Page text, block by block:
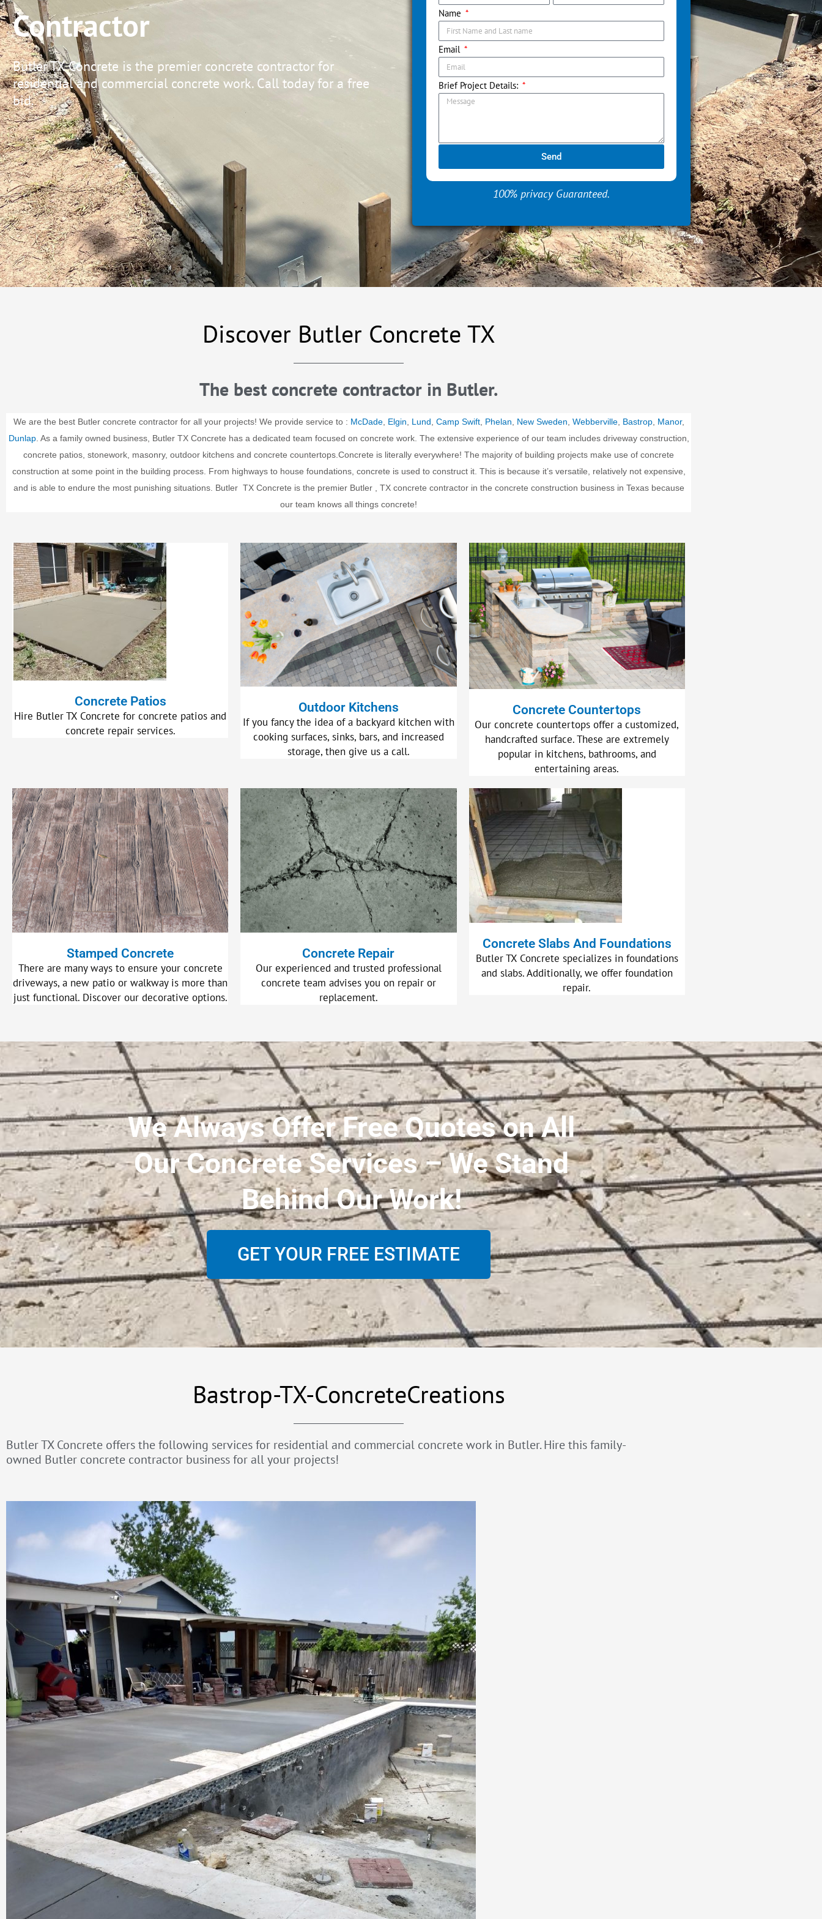
Contractor
Butler TX Concrete is the premier concrete contractor for
residential and commercial concrete work. Call today for a free
bid.
Name
Email
Brief Project Details:
Send
100% privacy Guaranteed.
Discover Butler Concrete TX
The best concrete contractor in Butler.
We are the best Butler concrete contractor for all your projects! We provide service to : McDade, Elgin Lund Camp Swift, Phelan New Sweden Webberville, Bastrop, Manor,
Dunlap. As a family owned business, Butler TX Concrete has a dedicated team focused on concrete work. The extensive experience of our team includes driveway construction,
concrete patios, stonework, masonry, outdoor kitchens and concrete countertops. Concrete is literally everywhere! The majority of building projects make use of concrete
construction at some point in the building process. From highways to house foundations, concrete is used to construct it. This is because it’s versatile, relatively not expensive,
and is able to endure the most punishing situations. Butler TX Concrete is the premier Butler
, TX concrete contractor in the concrete construction business in Texas because
our team knows all things concrete!
Concrete Patios
Hire Butler TX Concrete for concrete patios and
concrete repair services.
Outdoor Kitchens
If you fancy the idea of a backyard kitchen with
cooking surfaces, sinks, bars, and increased
storage, then give us a call.
Concrete Countertops
Our concrete countertops offer a customized,
handcrafted surface. These are extremely
popular in kitchens, bathrooms, and
entertaining areas.
Stamped Concrete
There are many ways to ensure your concrete
driveways, a new patio or walkway is more than
just functional. Discover our decorative options.
Concrete Repair
Our experienced and trusted professional
concrete team advises you on repair or
replacement.
Concrete Slabs And Foundations
Butler TX Concrete specializes in foundations
and slabs. Additionally, we offer foundation
repair.
We Always Offer Free Quotes on All
Our Concrete Services – We Stand
Behind Our Work!
GET YOUR FREE ESTIMATE
Bastrop-TX-ConcreteCreations
Butler TX Concrete offers the following services for residential and commercial concrete work in Butler. Hire this family-
owned Butler concrete contractor business for all your projects!